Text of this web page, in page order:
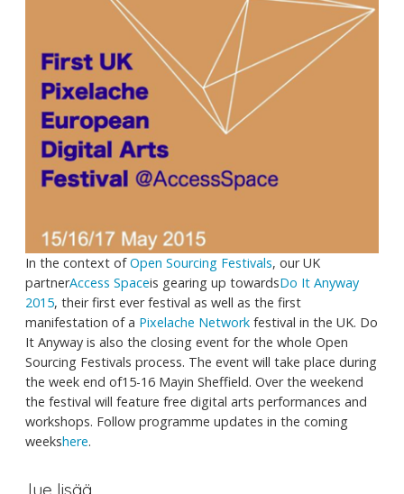
In the context ofOpen Sourcing Festivals, our UK
partnerAccess Spaceis gearing up towardsDo It Anyway
2015, their first ever festival as well as the first
manifestation of a Pixelache Network festival in the UK. Do
It Anyway is also the closing event for the whole Open
Sourcing Festivals process. The event will take place during
the week end of15-16 Mayin Sheffield. Over the weekend
the festival will feature free digital arts performances and
workshops. Follow programme updates in the coming
weekshere.